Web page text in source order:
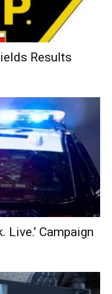
Results
Live.’ Campaign